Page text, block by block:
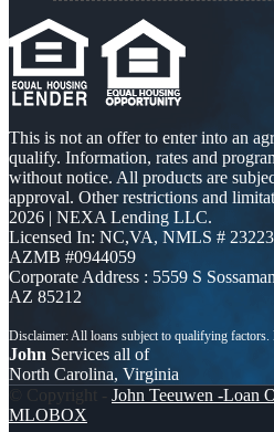
This is not an offer to enter into an
qualify. Information, rates and
without notice. All products are
approval. Other restrictions and
2026 | NEXA Lending LLC.
Licensed In: NC,VA, NMLS #
AZMB #0944059
Corporate Address : 5559 S
AZ 85212
John Services all of
North Carolina, Virginia
© Copyright - John Teeuwen -Loan
MLOBOX